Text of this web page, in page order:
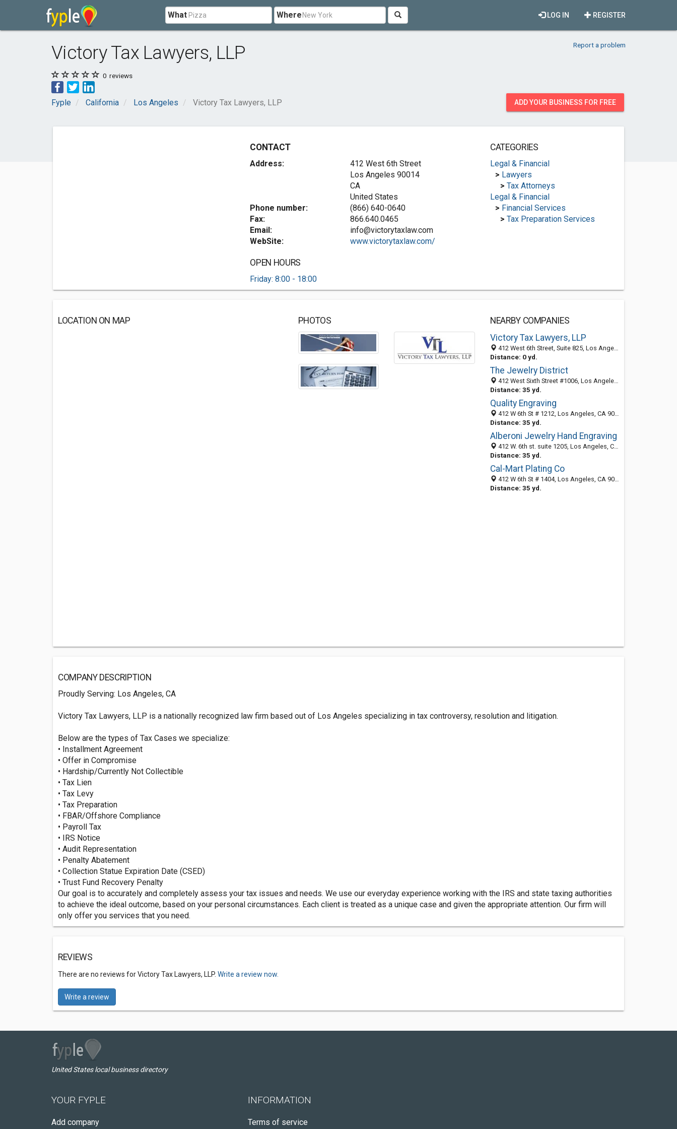
What Where REGISTER
LOG IN
Victory Tax Lawyers, LLP Report a problem
0 reviews
Fyple California Los Angeles Victory Tax Lawyers, LLP ADD YOUR BUSINESS FOR FREE
CONTACT
Address:
412 West 6th Street
Los Angeles 90014
CA
United States
Phone number:
(866) 640-0640
Fax:
866.640.0465
Email:
info@victorytaxlaw.com
WebSite:
www.victorytaxlaw.com/
OPEN HOURS
Friday: 8:00 - 18:00
CATEGORIES
Legal & Financial
> Lawyers
> Tax Attorneys
Legal & Financial
> Financial Services
> Tax Preparation Services
LOCATION ON MAP PHOTOS
NEARBY COMPANIES
Victory Tax Lawyers, LLP
412 West 6th Street, Suite 825, Los Angeles 90014, CA, United States
Distance: 0 yd.
The Jewelry District
412 West Sixth Street #1006, Los Angeles, CA 90014
Distance: 35 yd.
Quality Engraving
412 W 6th St # 1212, Los Angeles, CA 90014-1411
Distance: 35 yd.
Alberoni Jewelry Hand Engraving
412 W. 6th st. suite 1205, Los Angeles, CA 90014
Distance: 35 yd.
Cal-Mart Plating Co
412 W 6th St # 1404, Los Angeles, CA 90014-1417
Distance: 35 yd.
COMPANY DESCRIPTION
Proudly Serving: Los Angeles, CA
Victory Tax Lawyers, LLP is a nationally recognized law firm based out of Los Angeles specializing in tax controversy, resolution and litigation.
Below are the types of Tax Cases we specialize:
• Installment Agreement
• Offer in Compromise
• Hardship/Currently Not Collectible
• Tax Lien
• Tax Levy
• Tax Preparation
• FBAR/Offshore Compliance
• Payroll Tax
• IRS Notice
• Audit Representation
• Penalty Abatement
• Collection Statue Expiration Date (CSED)
• Trust Fund Recovery Penalty
Our goal is to accurately and completely assess your tax issues and needs. We use our everyday experience working with the IRS and state taxing authorities
to achieve the ideal outcome, based on your personal circumstances. Each client is treated as a unique case and given the appropriate attention. Our firm will
only offer you services that you need.
REVIEWS
There are no reviews for Victory Tax Lawyers, LLP. Write a review now.
Write a review
United States local business directory
YOUR FYPLE
Add company
INFORMATION
Terms of service